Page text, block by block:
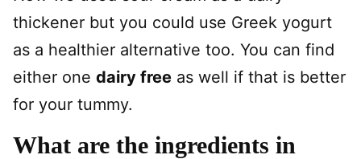
thickener but you could use Greek yogurt
as a healthier alternative too. You can find
either one dairy free as well if that is better
for your tummy.
What are the ingredients in